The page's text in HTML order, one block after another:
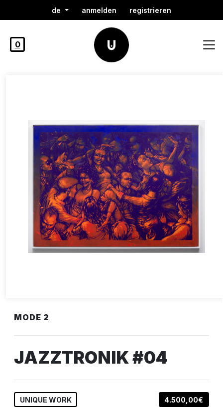
de anmelden registrieren
0
MODE 2
JAZZTRONIK #04
UNIQUE WORK 4.500,00€